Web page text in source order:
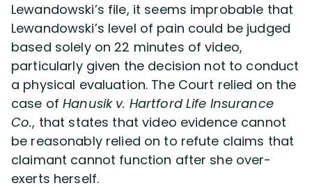
Lewandowski’s file, it seems improbable that
Lewandowski’s level of pain could be judged
based solely on 22 minutes of video,
particularly given the decision not to conduct
a physical evaluation. The Court relied on the
case ofHanusik v. Hartford Life Insurance
Co., that states that video evidence cannot
be reasonably relied on to refute claims that
claimant cannot function after she over-
exerts herself.